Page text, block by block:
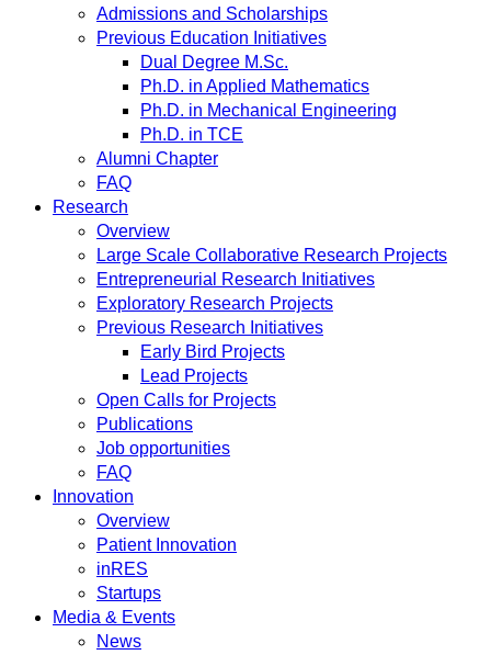
Admissions and Scholarships
Previous Education Initiatives
Dual Degree M.Sc.
Ph.D. in Applied Mathematics
Ph.D. in Mechanical Engineering
Ph.D. in TCE
Alumni Chapter
FAQ
Research
Overview
Large Scale Collaborative Research Projects
Entrepreneurial Research Initiatives
Exploratory Research Projects
Previous Research Initiatives
Early Bird Projects
Lead Projects
Open Calls for Projects
Publications
Job opportunities
FAQ
Innovation
Overview
Patient Innovation
inRES
Startups
Media & Events
News